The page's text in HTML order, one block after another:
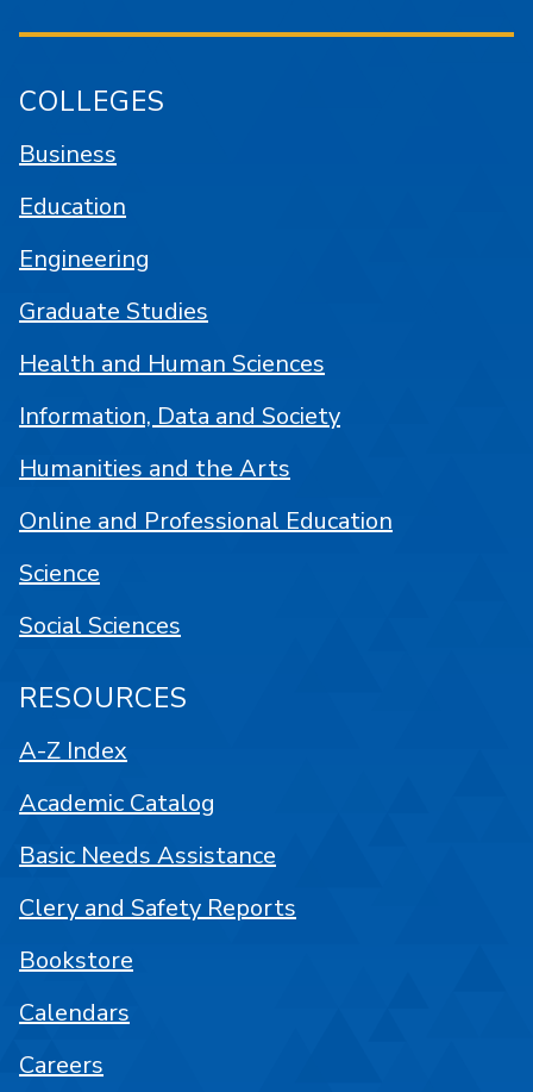
COLLEGES
Business
Education
Engineering
Graduate Studies
Health and Human Sciences
Information, Data and Society
Humanities and the Arts
Online and Professional Education
Science
Social Sciences
RESOURCES
A-Z Index
Academic Catalog
Basic Needs Assistance
Clery and Safety Reports
Bookstore
Calendars
Careers